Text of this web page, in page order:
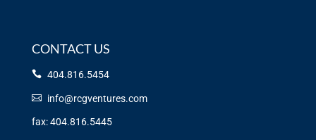
CONTACT US
404.816.5454
info@rcgventures.com
fax: 404.816.5445